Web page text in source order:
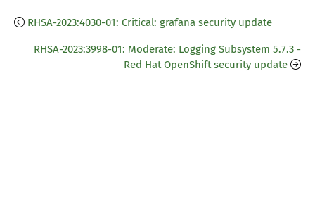
RHSA-2023:4030-01: Critical: grafana security update
RHSA-2023:3998-01: Moderate: Logging Subsystem 5.7.3 -
Red Hat OpenShift security update